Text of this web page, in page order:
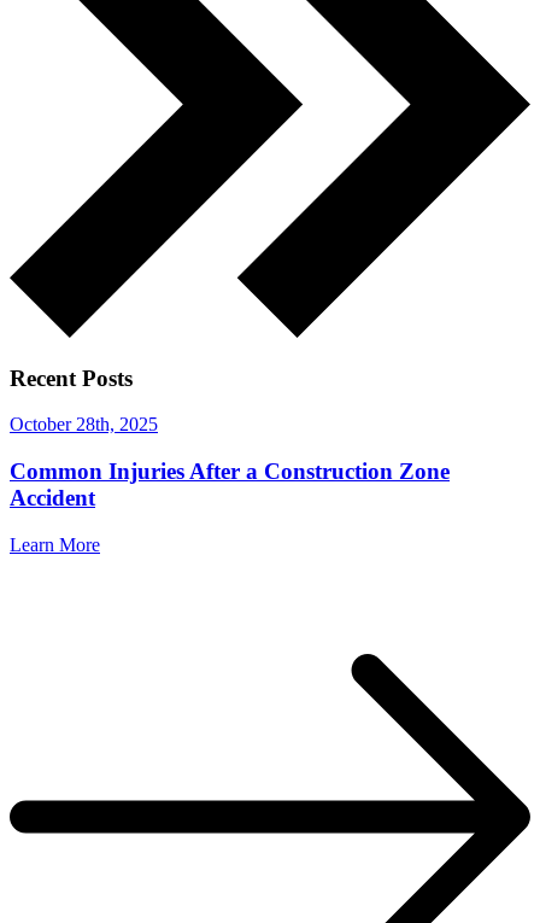
Recent Posts
October 28th, 2025
Common Injuries After a Construction Zone
Accident
Learn More